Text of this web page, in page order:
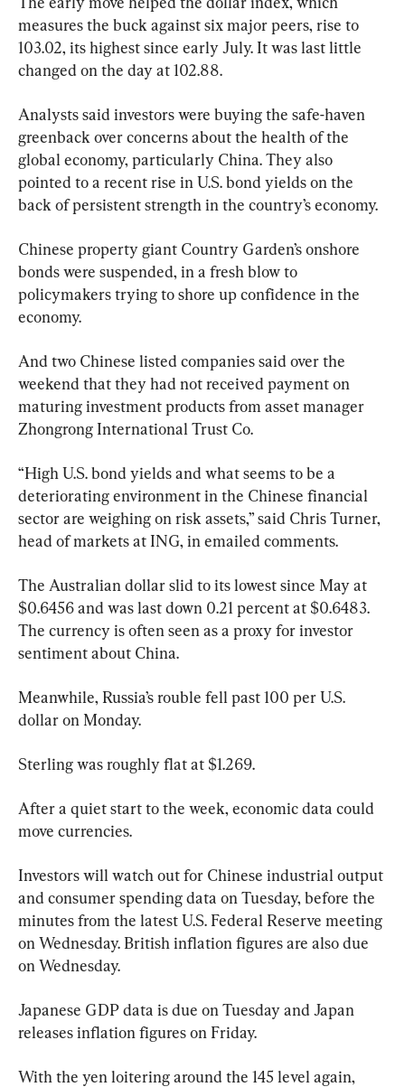
measures the buck against six major peers, rise to
103.02, its highest since early July. It was last little
changed on the day at 102.88.
Analysts said investors were buying the safe-haven
greenback over concerns about the health of the
global economy, particularly China. They also
pointed to a recent rise in U.S. bond yields on the
back of persistent strength in the country’s economy.
Chinese property giant Country Garden’s onshore
bonds were suspended, in a fresh blow to
policymakers trying to shore up confidence in the
economy.
And two Chinese listed companies said over the
weekend that they had not received payment on
maturing investment products from asset manager
Zhongrong International Trust Co.
“High U.S. bond yields and what seems to be a
deteriorating environment in the Chinese financial
sector are weighing on risk assets,” said Chris Turner,
head of markets at ING, in emailed comments.
The Australian dollar slid to its lowest since May at
$0.6456 and was last down 0.21 percent at $0.6483.
The currency is often seen as a proxy for investor
sentiment about China.
Meanwhile, Russia’s rouble fell past 100 per U.S.
dollar on Monday.
Sterling was roughly flat at $1.269.
After a quiet start to the week, economic data could
move currencies.
Investors will watch out for Chinese industrial output
and consumer spending data on Tuesday, before the
minutes from the latest U.S. Federal Reserve meeting
on Wednesday. British inflation figures are also due
on Wednesday.
Japanese GDP data is due on Tuesday and Japan
releases inflation figures on Friday.
With the yen loitering around the 145 level again,